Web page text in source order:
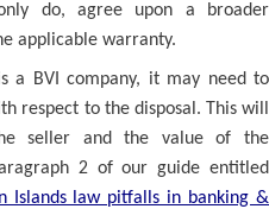
do, agree upon a broader
applicable warranty.
a BVI company, it may need to
respect to the disposal. This will
seller and the value of the
2 of our guide entitled
Islands law pitfalls in banking &